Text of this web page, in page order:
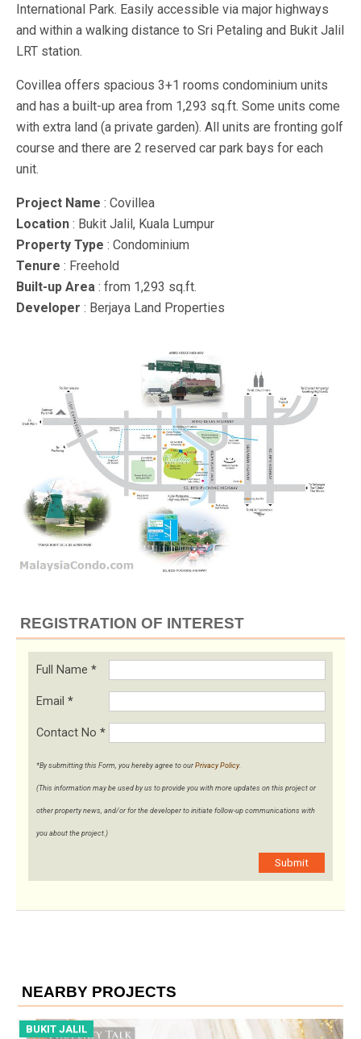
International Park. Easily accessible via major highways
and within a walking distance to Sri Petaling and Bukit Jalil
LRT station.
Covillea offers spacious 3+1 rooms condominium units
and has a built-up area from 1,293 sq.ft. Some units come
with extra land (a private garden). All units are fronting golf
course and there are 2 reserved car park bays for each
unit.
Project Name : Covillea
Location : Bukit Jalil, Kuala Lumpur
Property Type : Condominium
Tenure : Freehold
Built-up Area : from 1,293 sq.ft.
Developer : Berjaya Land Properties
REGISTRATION OF INTEREST
Full Name *
Email *
Contact No *
*By submitting this Form, you hereby agree to our Privacy Policy.
(This information may be used by us to provide you with more updates on this project or
other property news, and/or for the developer to initiate follow-up communications with
you about the project.)
Submit
NEARBY PROJECTS
BUKIT JALIL